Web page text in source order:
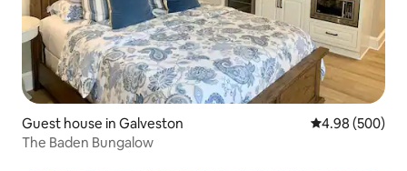
Guest house in Galveston 4.98 out of 5
4.98 (500)
The Baden Bungalow